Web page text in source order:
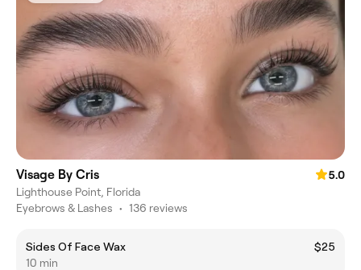
Visage By Cris
5.0
Lighthouse Point, Florida
Eyebrows & Lashes • 136 reviews
Sides Of Face Wax
$25
10 min